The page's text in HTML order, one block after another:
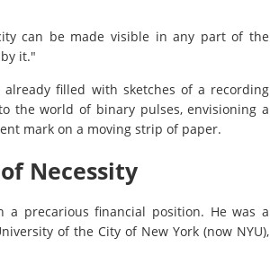
can be made visible in any part of the
it."
already filled with sketches of a recording
the world of binary pulses, envisioning a
mark on a moving strip of paper.
Necessity
precarious financial position. He was a
of the City of New York (now NYU),